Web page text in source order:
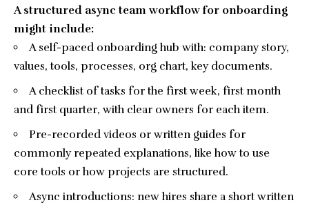
A structured async team workflow for onboarding
might include:
Aself-paced onboardinghub with: company story,
values, tools, processes, org chart, key documents.
A checklist of tasks for the first week, first month
and first quarter, with clear owners for each item.
Pre-recorded videos or written guides for
commonly repeated explanations, like how to use
core tools or how projects are structured.
Async introductions: new hires share a short written